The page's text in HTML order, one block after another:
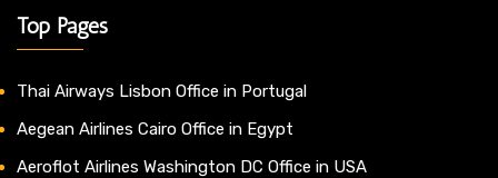
Top Pages
Thai Airways Lisbon Office in Portugal
Aegean Airlines Cairo Office in Egypt
Aeroflot Airlines Washington DC Office in USA